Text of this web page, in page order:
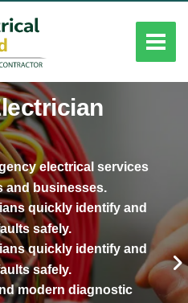
electrical services
and businesses.
quickly identify and
safely.
quickly identify and
safely.
modern diagnostic